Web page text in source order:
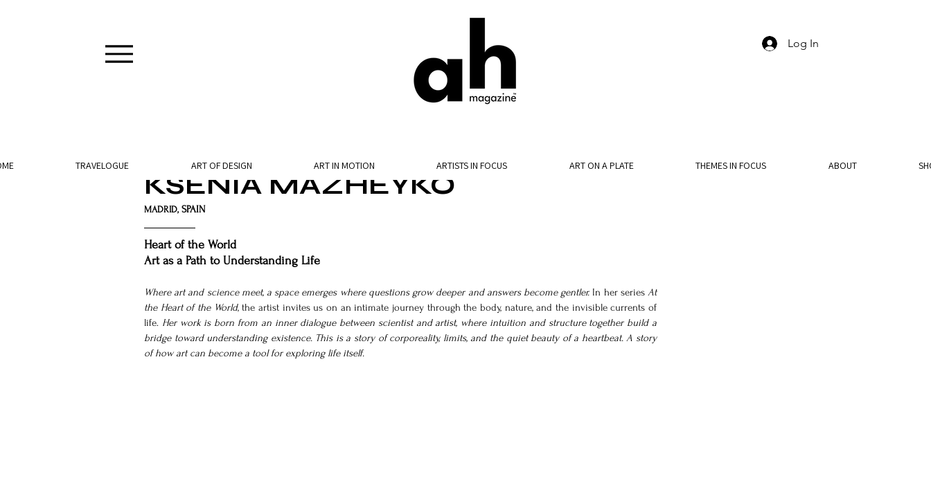
Log In
KSENIA MAZHEYKO
MADRID, SPAIN
Heart of the World
Art as a Path to Understanding Life
Where art and science meet, a space emerges where questions grow deeper and answers become gentler. In her series At
the Heart of the World, the artist invites us on an intimate journey through the body, nature, and the invisible currents of
life. Her work is born from an inner dialogue between scientist and artist, where intuition and structure together build a
bridge toward understanding existence. This is a story of corporeality, limits, and the quiet beauty of a heartbeat. A story
of how art can become a tool for exploring life itself.
TRAVELOGUE ART OF DESIGN ART IN MOTION ARTISTS IN FOCUS ART ON A PLATE THEMES IN FOCUS ABOUT